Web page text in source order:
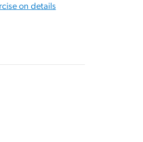
on details